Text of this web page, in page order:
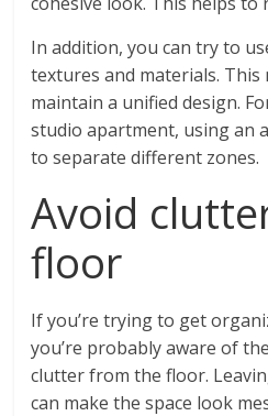
In addition, you can try to
textures and materials. This
maintain a unified design.
studio apartment, using an
to separate different zones.
Avoid
floor
If you’re trying to get
you’re probably aware of
clutter from the floor.
can make the space look